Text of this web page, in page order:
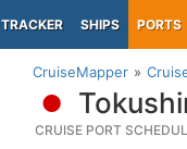
TRACKER SHIPS PORTS
CruiseMapper
CRUISE PORT